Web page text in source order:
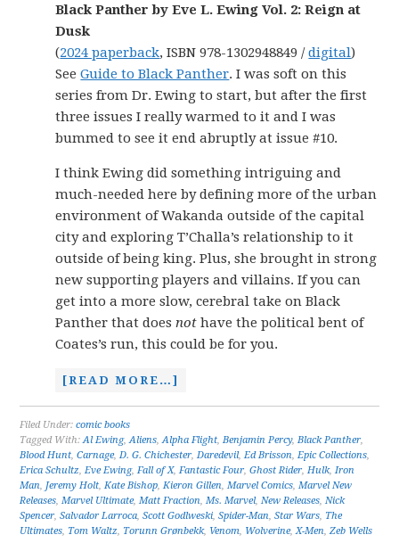
Black Panther by Eve L. Ewing Vol. 2: Reign at
Dusk
(2024 paperback, ISBN 978-1302948849 /digital)
SeeGuide to Black Panther. I was soft on this
series from Dr. Ewing to start, but after the first
three issues I really warmed to it and I was
bummed to see it end abruptly at issue #10.
I think Ewing did something intriguing and
much-needed here by defining more of the urban
environment of Wakanda outside of the capital
city and exploring T’Challa’s relationship to it
outside of being king. Plus, she brought in strong
new supporting players and villains. If you can
get into a more slow, cerebral take on Black
Panther that doesnot have the political bent of
Coates’s run, this could be for you.
[READ MORE…]
Filed Under:comic books
Tagged With:Al Ewing,Aliens,Alpha Flight,Benjamin Percy,Black Panther,
Blood Hunt,Carnage,D. G. Chichester,Daredevil,Ed Brisson,Epic Collections,
Erica Schultz,Eve Ewing,Fall of X,Fantastic Four,Ghost Rider,Hulk,Iron
Man, Jeremy Holt,Kate Bishop,Kieron Gillen,Marvel Comics,Marvel New
Releases,Marvel Ultimate,Matt Fraction,Ms. Marvel,New Releases,Nick
Spencer,Salvador Larroca,Scott Godlweski,Spider-Man,Star Wars, The
Ultimates, Tom Waltz, Torunn Grønbekk, Venom, Wolverine,X-Men,Zeb Wells